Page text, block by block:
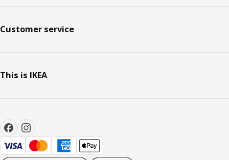
Customer service
This is IKEA